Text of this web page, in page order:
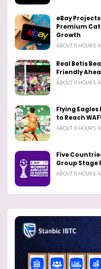
eBay
Premium
Growth
ABOUT 11 HOURS
Real Betis
Friendly
ABOUT 11 HOURS
Flying Eagles
to Reach
ABOUT 11 HOURS
Five
Group Stage
ABOUT 11 HOURS